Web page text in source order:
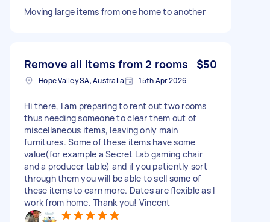
Moving large items from one home to another
Remove all items from 2 rooms $50
Hope Valley SA, Australia 15th Apr 2026
Hi there, I am preparing to rent out two rooms
thus needing someone to clear them out of
miscellaneous items, leaving only main
furnitures. Some of these items have some
value(for example a Secret Lab gaming chair
and a producer table) and if you patiently sort
through them you will be able to sell some of
these items to earn more. Dates are flexible as I
work from home. Thank you! Vincent